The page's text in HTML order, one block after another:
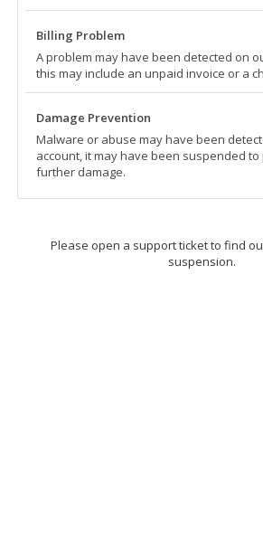
Billing Problem
A problem may have been detected on
this may include an unpaid invoice or a
Damage Prevention
Malware or abuse may have been
account, it may have been suspended
further damage.
Please open a support ticket to find
suspension.